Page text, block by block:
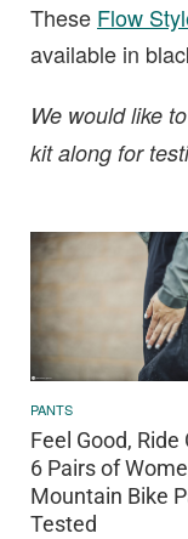
These Flow
available in
We would like
kit along for
PANTS
Feel Good, Ride
6 Pairs of
Mountain Bike
Tested